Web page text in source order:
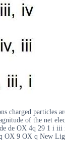
charged particles
of the net
de de OX 4q 29 1
9 OX q New Lig